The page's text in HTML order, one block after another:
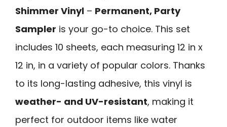
Shimmer Vinyl – Permanent, Party
Sampler is your go-to choice. This set
includes 10 sheets, each measuring 12 in x
12 in, in a variety of popular colors. Thanks
to its long-lasting adhesive, this vinyl is
weather- and UV-resistant, making it
perfect for outdoor items like water